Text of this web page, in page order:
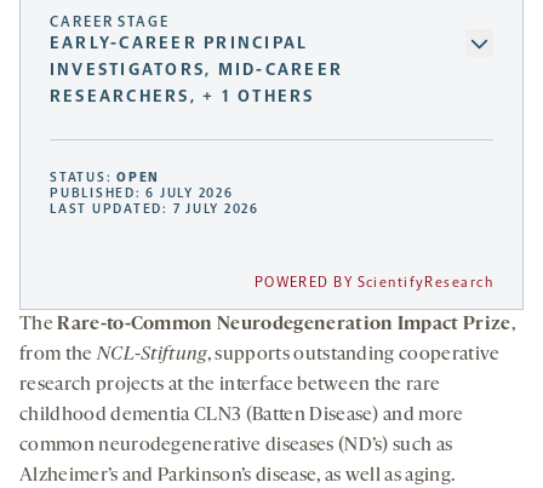
CAREER STAGE
EARLY-CAREER PRINCIPAL
INVESTIGATORS, MID-CAREER
RESEARCHERS, + 1 OTHERS
STATUS:OPEN
PUBLISHED: 6 JULY 2026
LAST UPDATED: 7 JULY 2026
POWERED BY ScientifyResearch
TheRare-to-Common Neurodegeneration Impact Prize,
from theNCL-Stiftung, supports outstanding cooperative
research projects at the interface between the rare
childhood dementia CLN3 (Batten Disease) and more
common neurodegenerative diseases (ND’s) such as
Alzheimer’s and Parkinson’s disease, as well as aging.